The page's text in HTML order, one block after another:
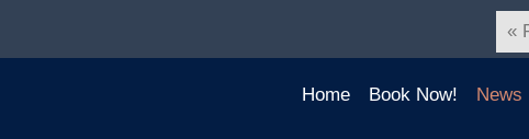
«
Home Book Now! News